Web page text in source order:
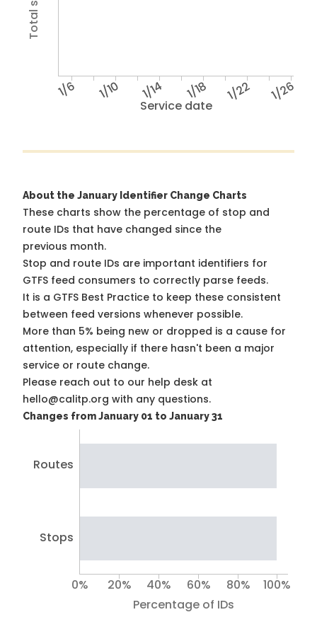
Service date
1/6 1/10 1/14 1/18 1/22 1/26
About the January Identifier Change Charts
These charts show the percentage of stop and
route IDs that have changed since the
previous month.
Stop and route IDs are important identifiers for
GTFS feed consumers to correctly parse feeds.
It is a GTFS Best Practice to keep these consistent
between feed versions whenever possible.
More than 5% being new or dropped is a cause for
attention, especially if there hasn't been a major
service or route change.
Please reach out to our help desk at
hello@calitp.org with any questions.
Changes from January 01 to January 31
Routes
Stops
Percentage of IDs
0% 20% 40% 60% 80% 100%